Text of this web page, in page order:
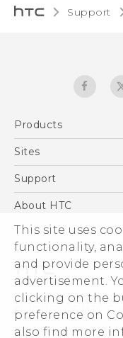
This site uses
functionality,
and provide
advertisement.
clicking on the
preference on
also find more
Support
Products
5G
EXODUS
VIVE
Sites
HTC Dev
Support
Support Center
Warranty
Service Bulletin
About HTC
ESG
Investor
Privacy Policy
Product Security
Careers
© 2011-2026 HTC
Legal terms